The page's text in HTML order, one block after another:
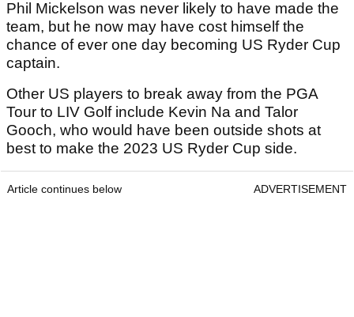
Phil Mickelson was never likely to have made the
team, but he now may have cost himself the
chance of ever one day becoming US Ryder Cup
captain.
Other US players to break away from the PGA
Tour to LIV Golf include Kevin Na and Talor
Gooch, who would have been outside shots at
best to make the 2023 US Ryder Cup side.
Article continues below ADVERTISEMENT